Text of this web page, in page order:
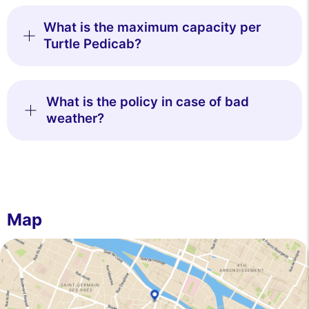
What is the maximum capacity per
Turtle Pedicab?
What is the policy in case of bad
weather?
Map